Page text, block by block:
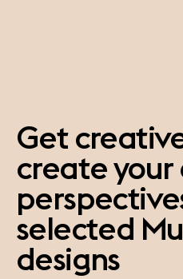
Get
create your
selected
designs